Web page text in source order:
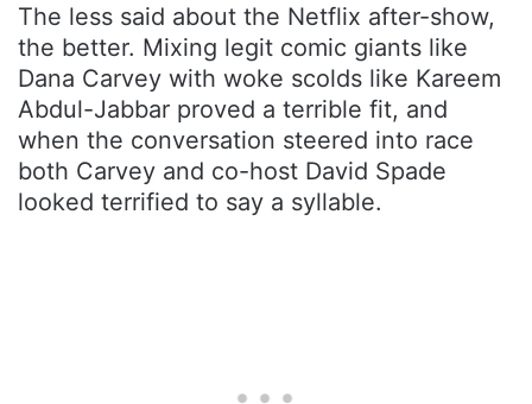
The less said about the Netflix after-show,
the better. Mixing legit comic giants like
Dana Carvey with woke scolds like Kareem
Abdul-Jabbar proved a terrible fit, and
when the conversation steered into race
both Carvey and co-host David Spade
looked terrified to say a syllable.